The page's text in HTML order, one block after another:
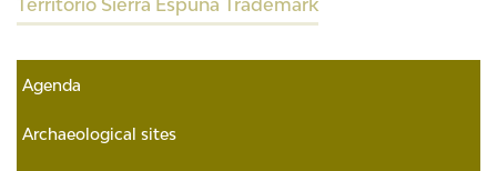
Agenda
Archaeological sites